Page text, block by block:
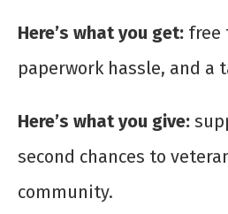
Here’s what you get: free
paperwork hassle, and a
Here’s what you give:
second chances to
community.